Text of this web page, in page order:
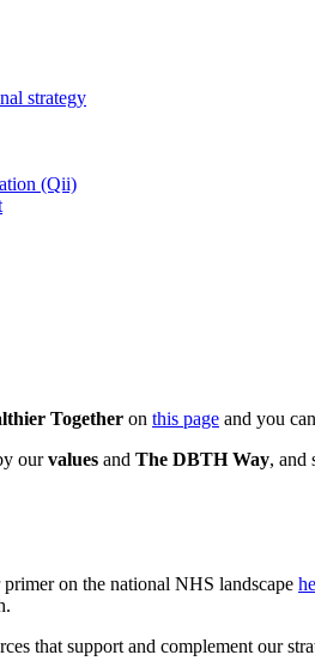
strategy
(Qii)
Together on this page and you
ourvalues and The DBTH Way, and
on the national NHS landscape
that support and complement our